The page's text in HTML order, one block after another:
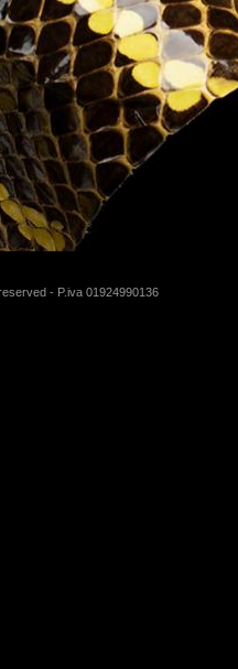
- P.iva 01924990136